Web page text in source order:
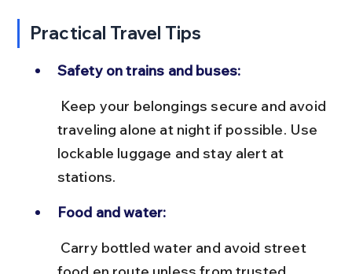
Practical Travel Tips
Safety on trains and buses:
traveling alone at night if possible. Use
lockable luggage and stay alert at
stations.
Food and water: